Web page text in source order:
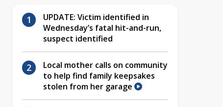
UPDATE: Victim identified in
Wednesday’s fatal hit-and-run,
suspect identified
Local mother calls on community
to help find family keepsakes
stolen from her garage